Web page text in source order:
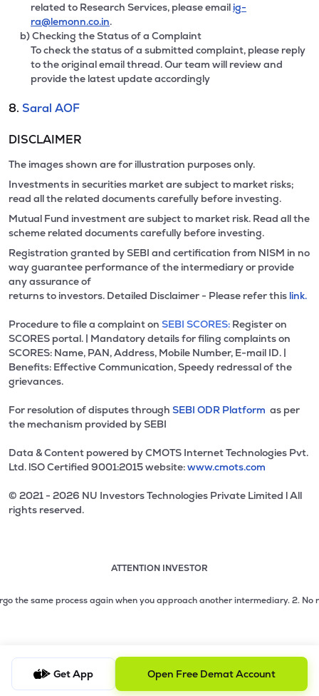
related to Research Services, please email ig-
ra@lemonn.co.in.
b) Checking the Status of a Complaint
To check the status of a submitted complaint, please reply
to the original email thread. Our team will review and
provide the latest update accordingly
8. Saral AOF
DISCLAIMER
The images shown are for illustration purposes only.
Investments in securities market are subject to market risks;
read all the related documents carefully before investing.
Mutual Fund investment are subject to market risk. Read all the
scheme related documents carefully before investing.
Registration granted by SEBI and certification from NISM in no
way guarantee performance of the intermediary or provide
any assurance of
returns to investors. Detailed Disclaimer - Please refer this link.
Procedure to file a complaint on SEBI SCORES: Register on
SCORES portal. | Mandatory details for filing complaints on
SCORES: Name, PAN, Address, Mobile Number, E-mail ID. |
Benefits: Effective Communication, Speedy redressal of the
grievances.
For resolution of disputes through SEBI ODR Platform as per
the mechanism provided by SEBI
Data & Content powered by CMOTS Internet Technologies Pvt.
Ltd. lSO Certified 9001:2015 website:www.cmots.com
© 2021 - 2026 NU Investors Technologies Private Limited l All
rights reserved.
ATTENTION INVESTOR
2 of 3: No need to issue cheques by investors while
same process again when you approach another intermediary.2. No need
Get App Open Free Demat Account